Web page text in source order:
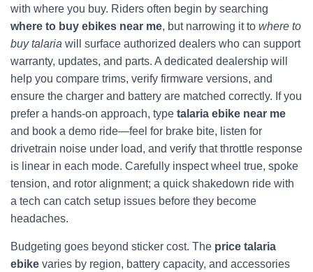
with where you buy. Riders often begin by searching
where to buy ebikes near me, but narrowing it to where to
buy talaria will surface authorized dealers who can support
warranty, updates, and parts. A dedicated dealership will
help you compare trims, verify firmware versions, and
ensure the charger and battery are matched correctly. If you
prefer a hands-on approach, type talaria ebike near me
and book a demo ride—feel for brake bite, listen for
drivetrain noise under load, and verify that throttle response
is linear in each mode. Carefully inspect wheel true, spoke
tension, and rotor alignment; a quick shakedown ride with
a tech can catch setup issues before they become
headaches.
Budgeting goes beyond sticker cost. The price talaria
ebike varies by region, battery capacity, and accessories